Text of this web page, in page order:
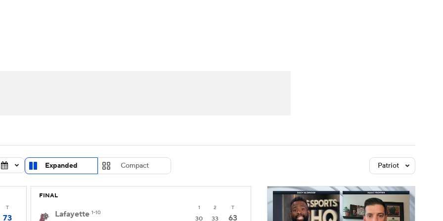
MLV
Expanded Compact Patriot
T
73
FINAL
1 2 T
Lafayette 1-10
30 33
63